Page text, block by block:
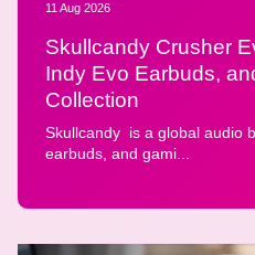
11 Aug 2026
Skullcandy Crusher
Indy Evo Earbuds,
Collection
Skullcandy is a global audio
earbuds, and gami...